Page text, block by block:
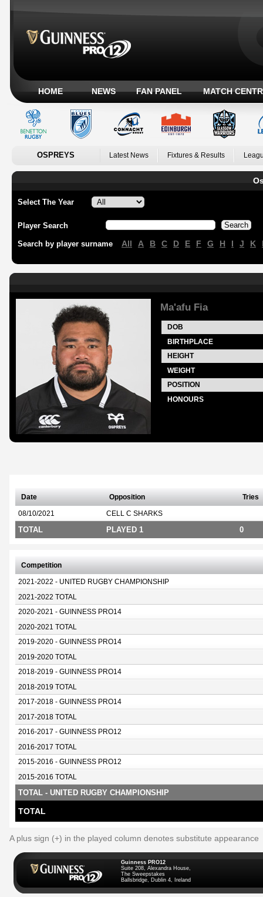
HOME NEWS FAN PANEL MATCH
OSPREYS Latest News Fixtures & Results
Select The Year
Player Search
Search by player surname All A B C D E F G H I J K
Ma'afu Fia
DOB
BIRTHPLACE
HEIGHT
WEIGHT
POSITION
HONOURS
Date Opposition Tries
08/10/2021 CELL C SHARKS
TOTAL PLAYED 1 0
Competition
2021-2022 - UNITED RUGBY CHAMPIONSHIP
2021-2022 TOTAL
2020-2021 - GUINNESS PRO14
2020-2021 TOTAL
2019-2020 - GUINNESS PRO14
2019-2020 TOTAL
2018-2019 - GUINNESS PRO14
2018-2019 TOTAL
2017-2018 - GUINNESS PRO14
2017-2018 TOTAL
2016-2017 - GUINNESS PRO12
2016-2017 TOTAL
2015-2016 - GUINNESS PRO12
2015-2016 TOTAL
TOTAL - UNITED RUGBY CHAMPIONSHIP
TOTAL
A plus sign (+) in the played column denotes substitute appearance
Guinness PRO12
Suite 208, Alexandra House,
The Sweepstakes
Ballsbridge, Dublin 4, Ireland